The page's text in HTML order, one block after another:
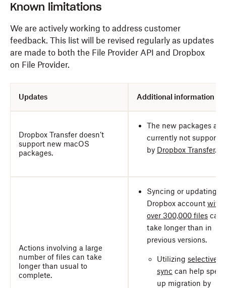
Known limitations
We are actively working to address customer
feedback. This list will be revised regularly as updates
are made to both the File Provider API and Dropbox
on File Provider.
Updates Additional information
Dropbox Transfer doesn’t
support new macOS
packages.
The new packages are
currently not
by Dropbox Transfer.
Actions involving a large
number of files can take
longer than usual to
complete.
Syncing or updating a
Dropbox account with
over 300,000 files can
take longer than in
previous versions.
Utilizing selective
sync can help
up migration by